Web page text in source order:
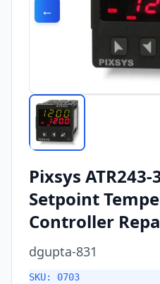
←
Pixsys
Setpoint
Controller
dgupta-831
SKU: 0703